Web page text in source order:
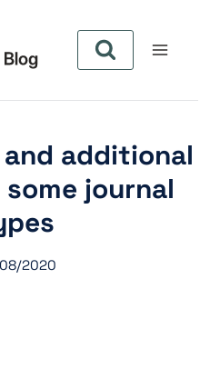
additional
journal
2020